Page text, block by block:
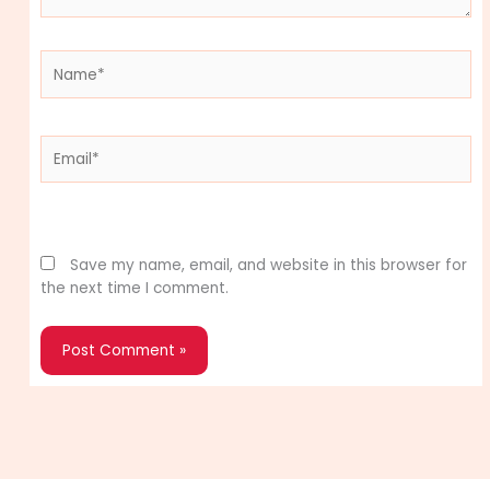
Save my name, email, and website in this browser for
the next time I comment.